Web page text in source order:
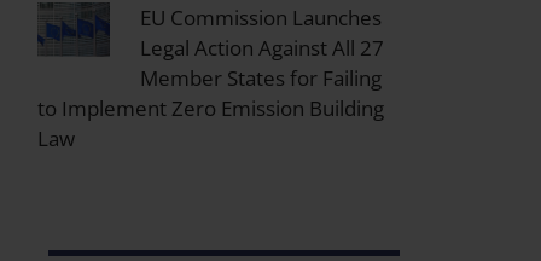
EU Commission Launches
Legal Action Against All 27
Member States for Failing
to Implement Zero Emission Building
Law